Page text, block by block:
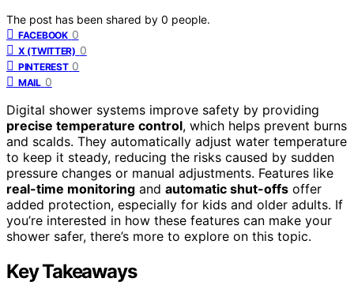
The post has been shared by 0 people.
FACEBOOK 0
X (TWITTER) 0
PINTEREST 0
MAIL 0
Digital shower systems improve safety by providing
precise temperature control, which helps prevent burns
and scalds. They automatically adjust water temperature
to keep it steady, reducing the risks caused by sudden
pressure changes or manual adjustments. Features like
real-time monitoring and automatic shut-offs offer
added protection, especially for kids and older adults. If
you’re interested in how these features can make your
shower safer, there’s more to explore on this topic.
Key Takeaways